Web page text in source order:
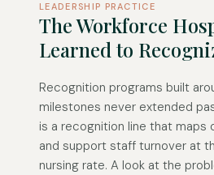
LEADERSHIP PRACTICE
The Workforce
Learned to
Recognition programs built
milestones never extended
is a recognition line that maps
and support staff turnover at
nursing rate. A look at the